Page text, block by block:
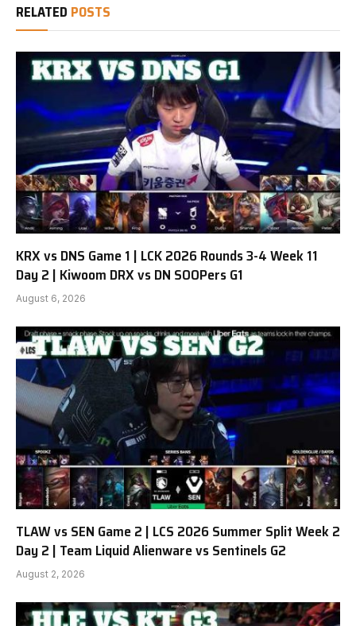
RELATED POSTS
KRX vs DNS Game 1 | LCK 2026 Rounds 3-4 Week 11
Day 2 | Kiwoom DRX vs DN SOOPers G1
August 6, 2026
TLAW vs SEN Game 2 | LCS 2026 Summer Split Week 2
Day 2 | Team Liquid Alienware vs Sentinels G2
August 2, 2026